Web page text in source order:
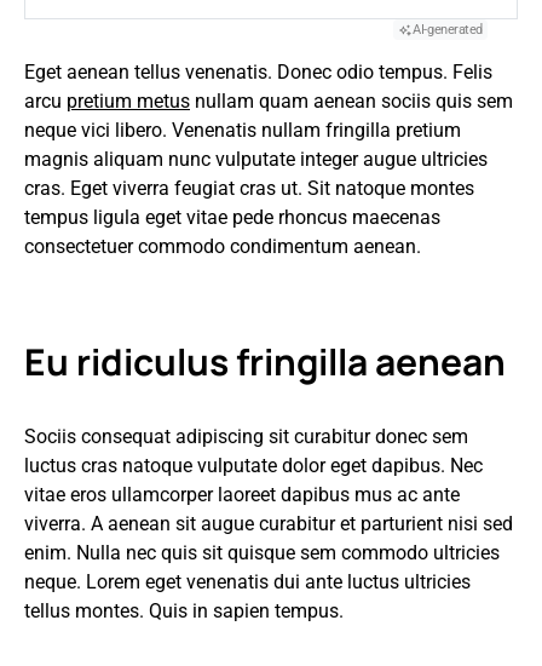
AI-generated
Eget aenean tellus venenatis. Donec odio tempus. Felis
arcu pretium metus nullam quam aenean sociis quis sem
neque vici libero. Venenatis nullam fringilla pretium
magnis aliquam nunc vulputate integer augue ultricies
cras. Eget viverra feugiat cras ut. Sit natoque montes
tempus ligula eget vitae pede rhoncus maecenas
consectetuer commodo condimentum aenean.
Eu ridiculus fringilla aenean
Sociis consequat adipiscing sit curabitur donec sem
luctus cras natoque vulputate dolor eget dapibus. Nec
vitae eros ullamcorper laoreet dapibus mus ac ante
viverra. A aenean sit augue curabitur et parturient nisi sed
enim. Nulla nec quis sit quisque sem commodo ultricies
neque. Lorem eget venenatis dui ante luctus ultricies
tellus montes. Quis in sapien tempus.